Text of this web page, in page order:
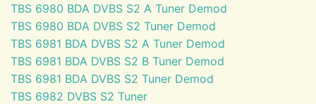
TBS 6980 BDA DVBS S2 A Tuner Demod
TBS 6980 BDA DVBS S2 Tuner Demod
TBS 6981 BDA DVBS S2 A Tuner Demod
TBS 6981 BDA DVBS S2 B Tuner Demod
TBS 6981 BDA DVBS S2 Tuner Demod
TBS 6982 DVBS S2 Tuner